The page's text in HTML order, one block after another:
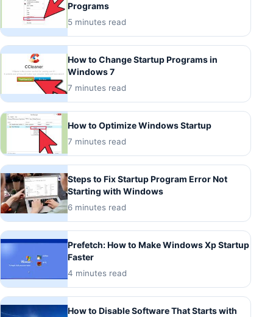
Programs
5 minutes read
How to Change Startup Programs in
Windows 7
7 minutes read
How to Optimize Windows Startup
7 minutes read
Steps to Fix Startup Program Error Not
Starting with Windows
6 minutes read
Prefetch: How to Make Windows Xp Startup
Faster
4 minutes read
How to Disable Software That Starts with